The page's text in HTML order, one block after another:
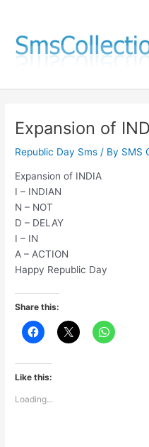
content
Expansion of
Republic Day Sms / By SMS
Expansion of INDIA
I – INDIAN
N – NOT
D – DELAY
I – IN
A – ACTION
Happy Republic Day
Share this:
Like this:
Loading...